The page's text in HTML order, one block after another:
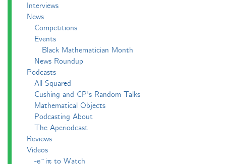
Interviews
News
Competitions
Events
Black Mathematician Month
News Roundup
Podcasts
All Squared
Cushing and CP's Random Talks
Mathematical Objects
Podcasting About
The Aperiodcast
Reviews
Videos
-e^iπ to Watch